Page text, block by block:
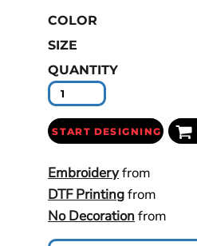
COLOR
SIZE
QUANTITY
START DESIGNING
Embroideryfrom
DTF Printingfrom
No Decorationfrom